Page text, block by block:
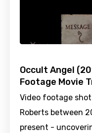
Occult Angel
Footage Movie
Video footage
Roberts between
present -